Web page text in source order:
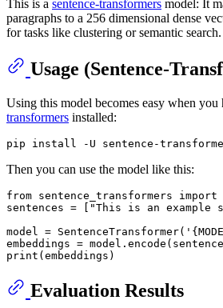
This is a sentence-transformers model: It
paragraphs to a 256 dimensional dense
for tasks like clustering or semantic search.
Usage (Sentence-
Using this model becomes easy when you
transformers installed:
Then you can use the model like this:
from sentence_transformers import
sentences = [
"This is an example
model = SentenceTransformer(
print
Evaluation Results